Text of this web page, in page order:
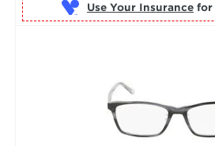
Use Your Insurance